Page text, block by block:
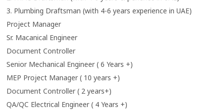
3. Plumbing Draftsman (with 4-6 years experience in UAE)
Project Manager
Sr. Macanical Engineer
Document Controller
Senior Mechanical Engineer ( 6 Years +)
MEP Project Manager ( 10 years +)
Document Controller ( 2 years+)
QA/QC Electrical Engineer ( 4 Years +)